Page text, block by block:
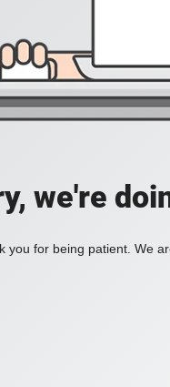
we're
you for being patient. We